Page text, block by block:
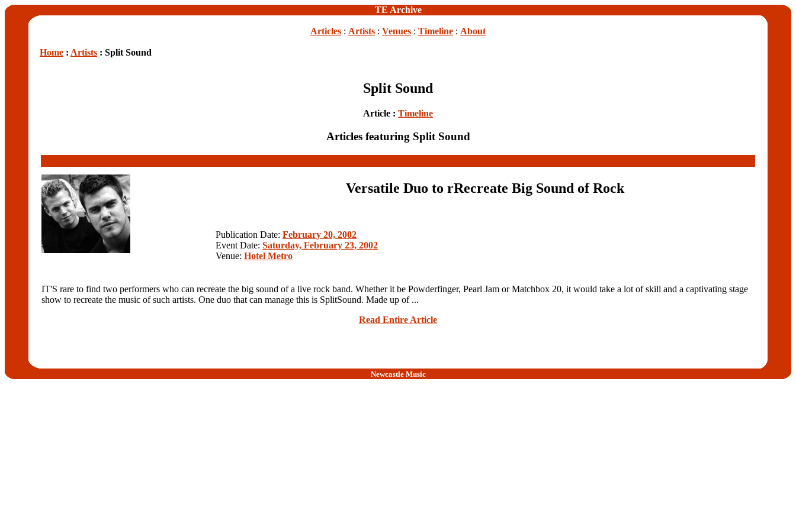
TE Archive
Articles : Artists : Venues : Timeline : About
Home : Artists : Split Sound
Split Sound
Article : Timeline
Articles featuring Split Sound
Versatile Duo to rRecreate Big Sound of Rock
Publication Date: February 20, 2002
Event Date: Saturday, February 23, 2002
Venue: Hotel Metro
IT'S rare to find two performers who can recreate the big sound of a live rock band. Whether it be Powderfinger, Pearl Jam or Matchbox 20, it would take a lot of skill and a captivating stage
show to recreate the music of such artists. One duo that can manage this is SplitSound. Made up of ...
Read Entire Article
Newcastle Music